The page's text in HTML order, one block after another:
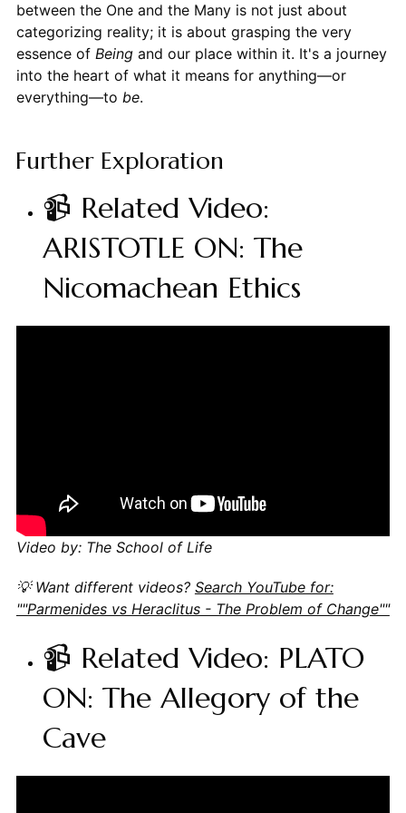
between the One and the Many is not just about
categorizing reality; it is about grasping the very
essence of Beingand our place within it. It's a journey
into the heart of what it means for anything—or
everything—to be.
Further Exploration
📹 Related Video:
ARISTOTLE ON: The
Nicomachean Ethics
Video by: The School of Life
💡 Want different videos? Search YouTube for:
""Parmenides vs Heraclitus - The Problem of Change""
📹 Related Video: PLATO
ON: The Allegory of the
Cave